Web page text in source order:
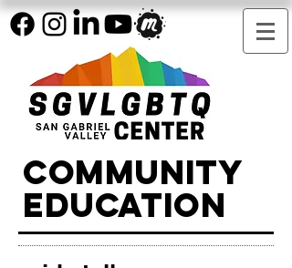
COMMUNITY
EDUCATION